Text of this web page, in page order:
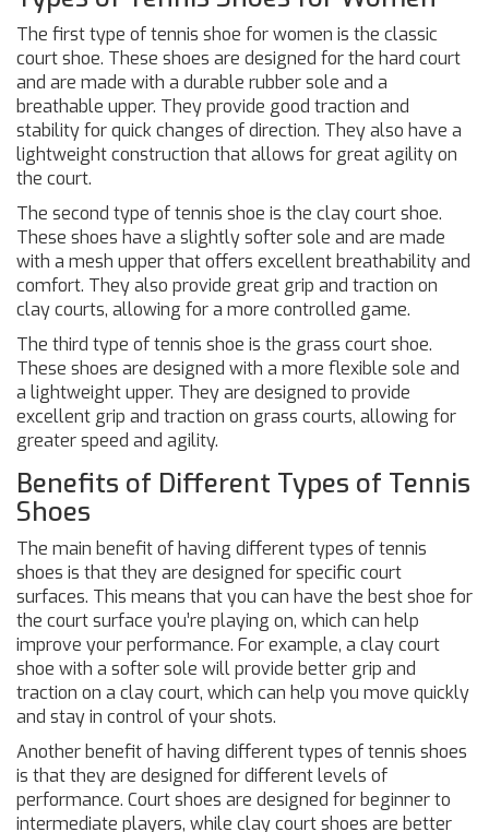
The first type of tennis shoe for women is the classic
court shoe. These shoes are designed for the hard court
and are made with a durable rubber sole and a
breathable upper. They provide good traction and
stability for quick changes of direction. They also have a
lightweight construction that allows for great agility on
the court.
The second type of tennis shoe is the clay court shoe.
These shoes have a slightly softer sole and are made
with a mesh upper that offers excellent breathability and
comfort. They also provide great grip and traction on
clay courts, allowing for a more controlled game.
The third type of tennis shoe is the grass court shoe.
These shoes are designed with a more flexible sole and
a lightweight upper. They are designed to provide
excellent grip and traction on grass courts, allowing for
greater speed and agility.
Benefits of Different Types of Tennis
Shoes
The main benefit of having different types of tennis
shoes is that they are designed for specific court
surfaces. This means that you can have the best shoe for
the court surface you’re playing on, which can help
improve your performance. For example, a clay court
shoe with a softer sole will provide better grip and
traction on a clay court, which can help you move quickly
and stay in control of your shots.
Another benefit of having different types of tennis shoes
is that they are designed for different levels of
performance. Court shoes are designed for beginner to
intermediate players, while clay court shoes are better